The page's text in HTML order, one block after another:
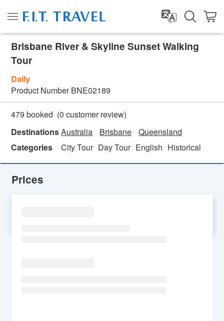
Brisbane River & Skyline Sunset Walking
Tour
Daily
Product Number BNE02189
479 booked (0 customer review)
DestinationsAustralia Brisbane
Queensland
Categories
City Tour Day Tour English Historical
Prices